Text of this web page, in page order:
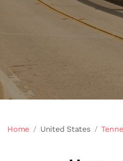
Home United States